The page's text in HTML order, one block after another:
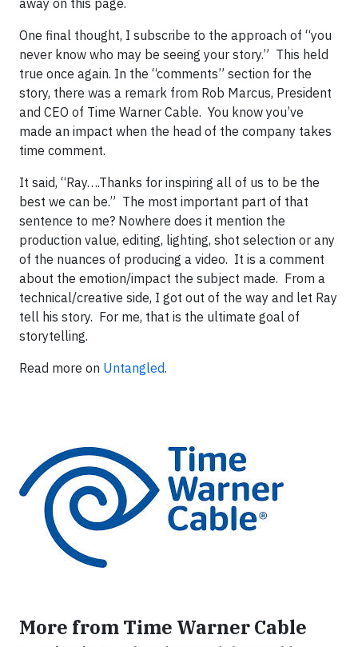
One final thought, I subscribe to the approach of “you
never know who may be seeing your story.” This held
true once again. In the “comments” section for the
story, there was a remark from Rob Marcus, President
and CEO of Time Warner Cable. You know you’ve
made an impact when the head of the company takes
time comment.
It said, “Ray….Thanks for inspiring all of us to be the
best we can be.” The most important part of that
sentence to me? Nowhere does it mention the
production value, editing, lighting, shot selection or any
of the nuances of producing a video. It is a comment
about the emotion/impact the subject made. From a
technical/creative side, I got out of the way and let Ray
tell his story. For me, that is the ultimate goal of
storytelling.
Read more on Untangled.
More from Time Warner Cable